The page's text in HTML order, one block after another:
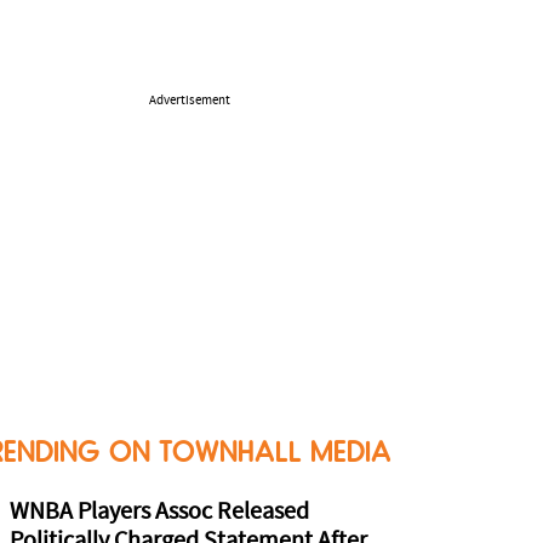
Advertisement
ON TOWNHALL MEDIA
WNBA Players Assoc Released